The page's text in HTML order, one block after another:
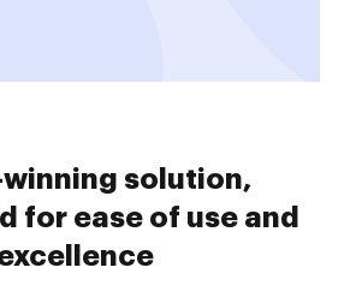
solution,
for ease of use and